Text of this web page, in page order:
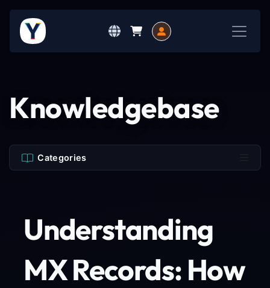
Knowledgebase
Categories
Understanding
MX Records: How